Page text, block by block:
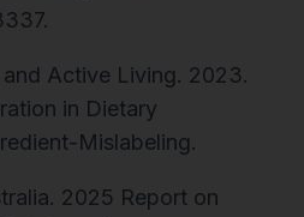
Active Living. 2023.
in Dietary
Mislabeling.
2025 Report on